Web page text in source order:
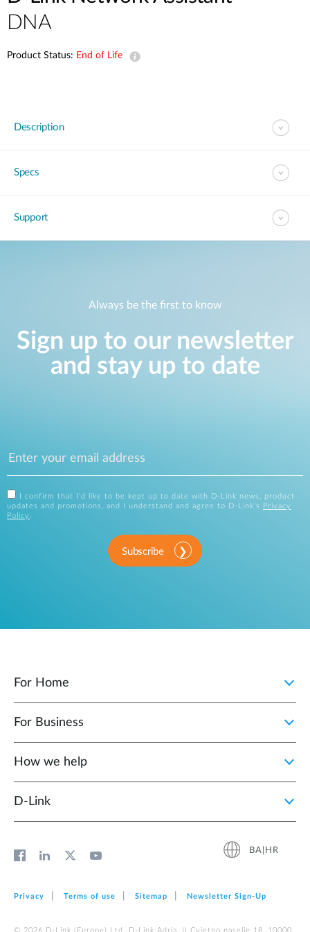
DNA
Product Status: End of Life
Description
Specs
Support
Always be the first to know
Sign up to our newsletter
and stay up to date
I confirm that I'd like to be kept up to date with D-Link news, product
updates and promotions, and I understand and agree to D-Link's
Privacy
Policy .
Subscribe
For Home
For Business
How we help
D‑Link
BA|HR
Privacy Terms of use Sitemap Newsletter Sign‑Up